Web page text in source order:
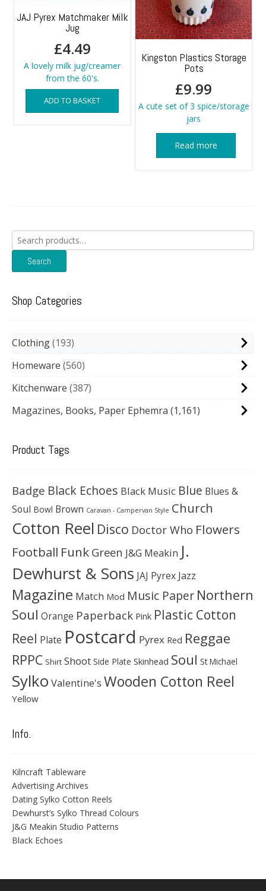
JAJ Pyrex Matchmaker Milk
Jug
£4.49
A lovely milk jug/creamer
from the 60's.
ADD TO BASKET
Kingston Plastics Storage
Pots
£9.99
A cute set of 3 spice/storage
jars
Read more
Search
for:
Search
Shop Categories
Clothing 193
Homeware 560
Kitchenware 387
Magazines, Books, Paper Ephemra (1,161)
Product Tags
Badge Black Echoes Black Music Blue Blues &
Soul Bowl Brown Caravan - Campervan Style Church
Cotton Reel Disco Doctor Who Flowers
Football Funk Green J&G Meakin J.
Dewhurst & Sons JAJ Pyrex Jazz
Magazine Match Mod Music Paper Northern
Soul Orange Paperback Pink Plastic Cotton
Reel Plate Postcard Pyrex Red Reggae
RPPC Shirt Shoot Side Plate Skinhead Soul St Michael
Sylko Valentine's Wooden Cotton Reel
Yellow
Info.
Kilncraft Tableware
Advertising Archives
Dating Sylko Cotton Reels
Dewhurst’s Sylko Thread Colours
J&G Meakin Studio Patterns
Black Echoes